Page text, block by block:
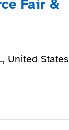
Fair &
United States